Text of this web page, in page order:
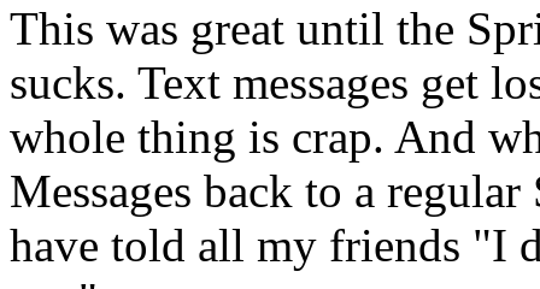
This was great until the
sucks. Text messages get
whole thing is crap. And
Messages back to a
have told all my friends "I